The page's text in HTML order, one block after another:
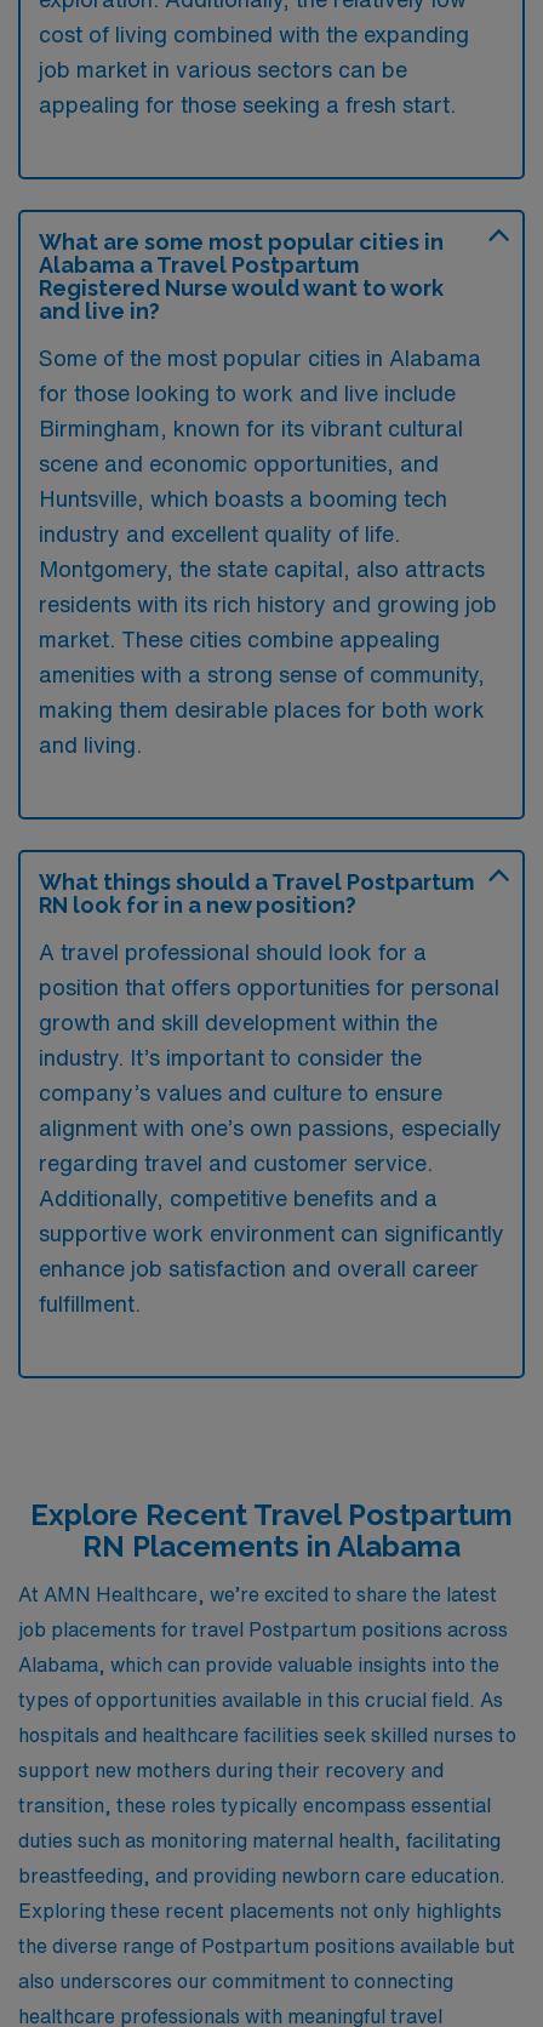
cost of living combined with the expanding
job market in various sectors can be
appealing for those seeking a fresh start.
What are some most popular cities in
Alabama a Travel Postpartum
Registered Nurse would want to work
and live in?
Some of the most popular cities in Alabama
for those looking to work and live include
Birmingham, known for its vibrant cultural
scene and economic opportunities, and
Huntsville, which boasts a booming tech
industry and excellent quality of life.
Montgomery, the state capital, also attracts
residents with its rich history and growing job
market. These cities combine appealing
amenities with a strong sense of community,
making them desirable places for both work
and living.
What things should a Travel Postpartum
RN look for in a new position?
A travel professional should look for a
position that offers opportunities for personal
growth and skill development within the
industry. It’s important to consider the
company’s values and culture to ensure
alignment with one’s own passions, especially
regarding travel and customer service.
Additionally, competitive benefits and a
supportive work environment can significantly
enhance job satisfaction and overall career
fulfillment.
Explore Recent Travel Postpartum
RN Placements in Alabama
At AMN Healthcare, we’re excited to share the latest
job placements for travel Postpartum positions across
Alabama, which can provide valuable insights into the
types of opportunities available in this crucial field. As
hospitals and healthcare facilities seek skilled nurses to
support new mothers during their recovery and
transition, these roles typically encompass essential
duties such as monitoring maternal health, facilitating
breastfeeding, and providing newborn care education.
Exploring these recent placements not only highlights
the diverse range of Postpartum positions available but
also underscores our commitment to connecting
healthcare professionals with meaningful travel